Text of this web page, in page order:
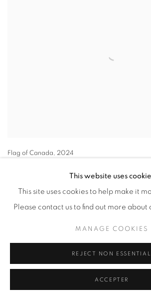
Flag of Canada, 2024
This website uses
This site uses cookies to help make it
Please contact us to find out more about
MANAGE COOKIES
REJECT NON ESSENTIAL
ACCEPTER